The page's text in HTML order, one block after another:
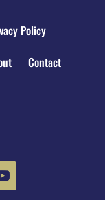
Policy
Contact